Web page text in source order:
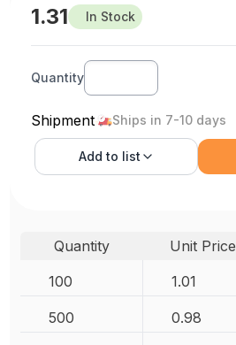
1.31 In Stock
Quantity
Shipment Ships in 7-10 days
Add to list
Quantity Unit Price
100
1.01
500 0.98